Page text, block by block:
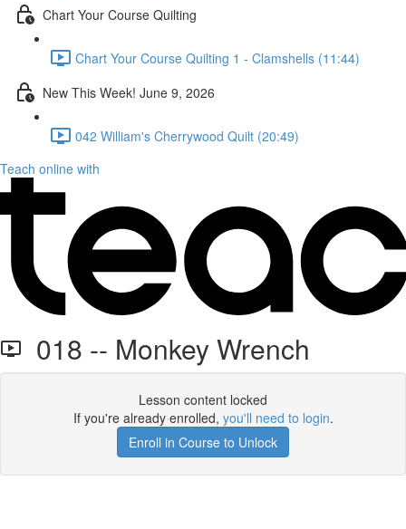
Chart Your Course Quilting
Chart Your Course Quilting 1 - Clamshells (11:44)
New This Week! June 9, 2026
042 William's Cherrywood Quilt (20:49)
Teach online with
018 -- Monkey Wrench
Lesson content locked
If you're already enrolled, you'll need to login.
Enroll in Course to Unlock